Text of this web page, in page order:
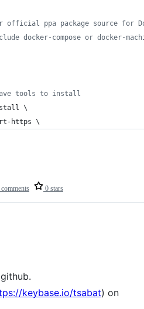
official ppa package source for
docker-compose or docker-
tools to install
\
https \
0 stars
keybase.io/tsabat) on